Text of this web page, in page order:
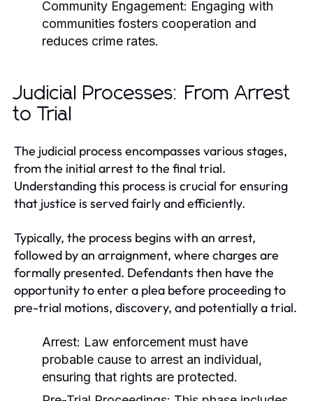
Community Engagement: Engaging with
communities fosters cooperation and
reduces crime rates.
Judicial Processes: From Arrest
to Trial
The judicial process encompasses various stages,
from the initial arrest to the final trial.
Understanding this process is crucial for ensuring
that justice is served fairly and efficiently.
Typically, the process begins with an arrest,
followed by an arraignment, where charges are
formally presented. Defendants then have the
opportunity to enter a plea before proceeding to
pre-trial motions, discovery, and potentially a trial.
Arrest: Law enforcement must have
probable cause to arrest an individual,
ensuring that rights are protected.